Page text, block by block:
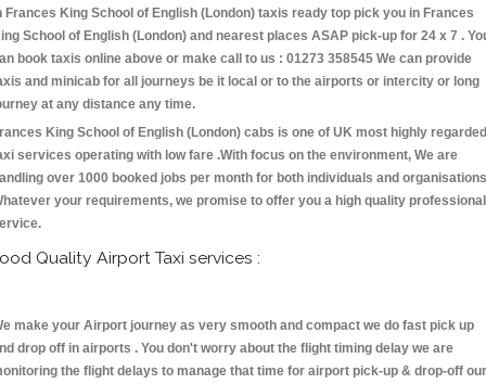
Frances King School of English (London) taxis ready top pick you in Frances
School of English (London) and nearest places ASAP pick-up for 24 x 7 .
book taxis online above or make call to us : 01273 358545 We can provide
and minicab for all journeys be it local or to the airports or intercity or long
at any distance any time.
King School of English (London) cabs is one of UK most highly regarded
services operating with low fare .With focus on the environment, We are
over 1000 booked jobs per month for both individuals and
your requirements, we promise to offer you a high quality professional
Quality Airport Taxi services :
make your Airport journey as very smooth and compact we do fast pick up
drop off in airports . You don't worry about the flight timing delay we are
the flight delays to manage that time for airport pick-up & drop-off our